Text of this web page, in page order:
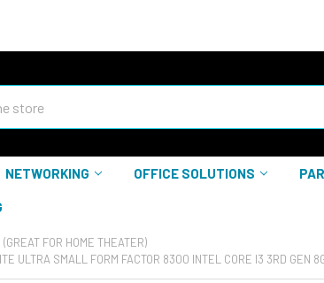
NETWORKING OFFICE SOLUTIONS
(GREAT FOR HOME THEATER)
ULTRA SMALL FORM FACTOR 8300 INTEL CORE I3 3RD GEN